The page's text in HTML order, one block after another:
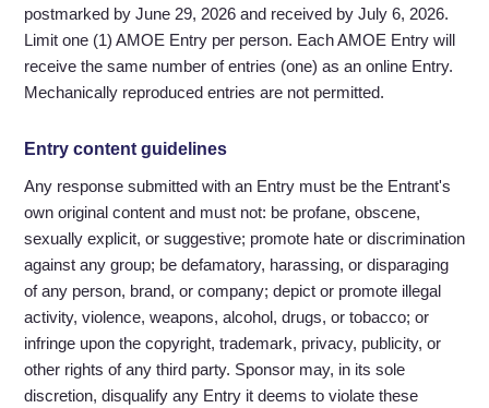
postmarked by June 29, 2026 and received by July 6, 2026.
Limit one (1) AMOE Entry per person. Each AMOE Entry will
receive the same number of entries (one) as an online Entry.
Mechanically reproduced entries are not permitted.
Entry content guidelines
Any response submitted with an Entry must be the Entrant's
own original content and must not: be profane, obscene,
sexually explicit, or suggestive; promote hate or discrimination
against any group; be defamatory, harassing, or disparaging
of any person, brand, or company; depict or promote illegal
activity, violence, weapons, alcohol, drugs, or tobacco; or
infringe upon the copyright, trademark, privacy, publicity, or
other rights of any third party. Sponsor may, in its sole
discretion, disqualify any Entry it deems to violate these